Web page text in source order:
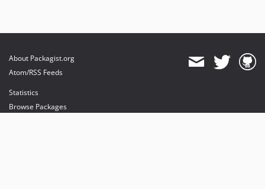
About Packagist.org
Atom/RSS Feeds
Statistics
Browse Packages